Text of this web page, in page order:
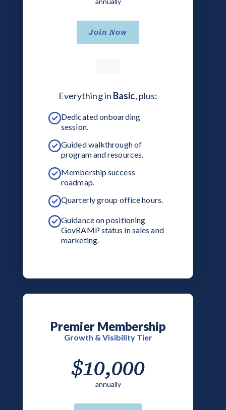
Join Now
Everything in Basic, plus:
Dedicated onboarding
session.
Guided walkthrough of
program and resources.
Membership success
roadmap.
Quarterly group office hours.
Guidance on positioning
GovRAMP status in sales and
marketing.
Premier Membership
Growth & Visibility Tier
$10,000
annually